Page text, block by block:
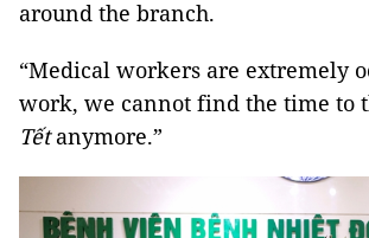
around the branch.
“Medical workers are extremely
work, we cannot find the time to
Tếtanymore.”